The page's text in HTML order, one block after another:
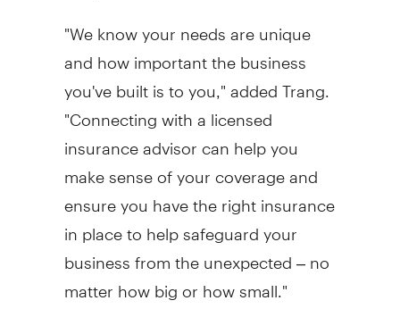
"We know your needs are unique
and how important the business
you've built is to you," added Trang.
"Connecting with a licensed
insurance advisor can help you
make sense of your coverage and
ensure you have the right insurance
in place to help safeguard your
business from the unexpected – no
matter how big or how small."